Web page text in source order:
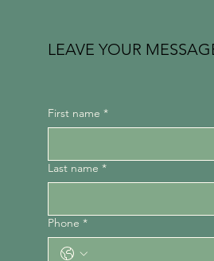
First name *
Last name *
Phone *
LEAVE YOUR